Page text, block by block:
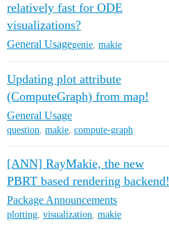
relatively fast for ODE
visualizations?
General Usagegenie makie
Updating plot attribute
(ComputeGraph) from map!
General Usage
question, makie, compute-graph
[ANN] RayMakie, the new
PBRT based rendering backend!
Package Announcements
plotting, visualization, makie